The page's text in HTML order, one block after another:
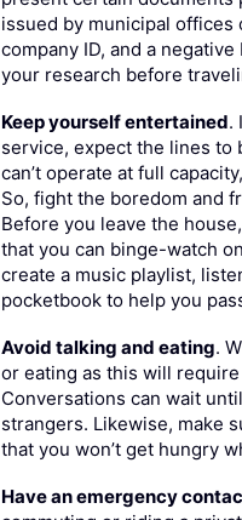
issued by municipal
company ID, and a
your research before
Keep yourself entertained.
service, expect the lines to
can’t operate at full
So, fight the boredom and
Before you leave the
that you can binge-watch
create a music playlist,
pocketbook to help you
Avoid talking and eating.
or eating as this will
Conversations can wait
strangers. Likewise, make
that you won’t get hungry
Have an emergency